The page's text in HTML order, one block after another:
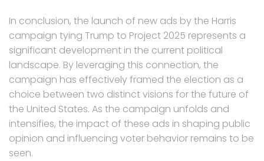
In conclusion, the launch of new ads by the Harris
campaign tying Trump to Project 2025 represents a
significant development in the current political
landscape. By leveraging this connection, the
campaign has effectively framed the election as a
choice between two distinct visions for the future of
the United States. As the campaign unfolds and
intensifies, the impact of these ads in shaping public
opinion and influencing voter behavior remains to be
seen.